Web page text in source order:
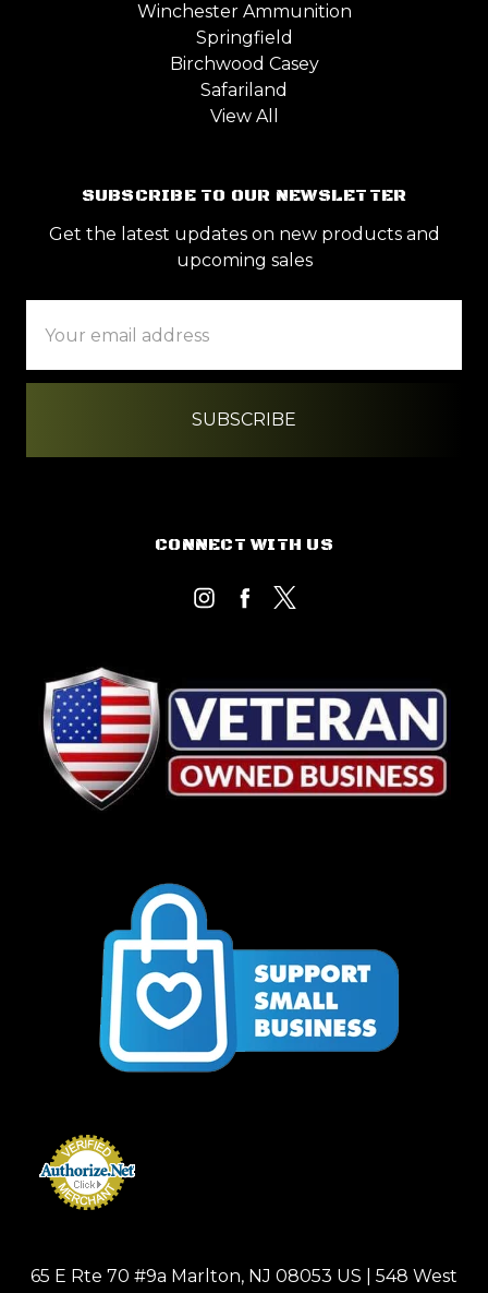
Winchester Ammunition
Springfield
Birchwood Casey
Safariland
View All
SUBSCRIBE TO OUR NEWSLETTER
Get the latest updates on new products and
upcoming sales
Address
CONNECT WITH US
65 E Rte 70 #9a Marlton, NJ 08053 US | 548 West